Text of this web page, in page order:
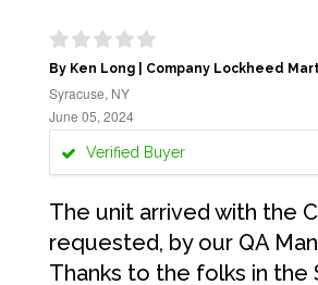
By Ken Long | Company Lockheed
Syracuse, NY
June 05, 2024
Verified Buyer
The unit arrived with the
requested, by our QA
Thanks to the folks in the